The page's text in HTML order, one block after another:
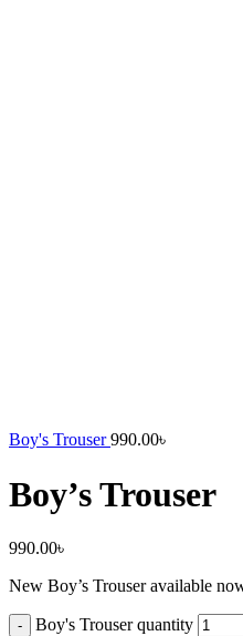
Boy's Trouser990.00৳
Boy’s Trouser
990.00৳
New Boy’s Trouser available
Boy's Trouser quantity